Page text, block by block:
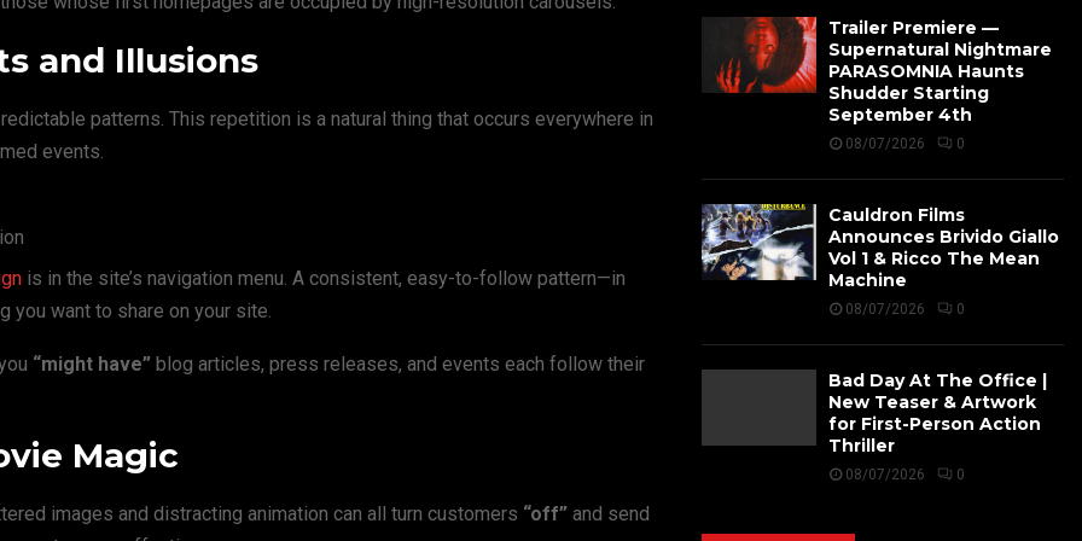
and Illusions
patterns. This repetition is a natural thing that occurs everywhere in
events.
is in the site’s navigation menu. A consistent, easy-to-follow pattern—in
you want to share on your site.
“might have” blog articles, press releases, and events each follow their
Magic
images and distracting animation can all turn customers “off” and send
Trailer Premiere —
Supernatural Nightmare
PARASOMNIA Haunts
Shudder Starting
September 4th
08/07/2026 0
Cauldron Films
Announces Brivido Giallo
Vol 1 & Ricco The Mean
Machine
08/07/2026 0
Bad Day At The Office |
New Teaser & Artwork
for First-Person Action
Thriller
08/07/2026 0